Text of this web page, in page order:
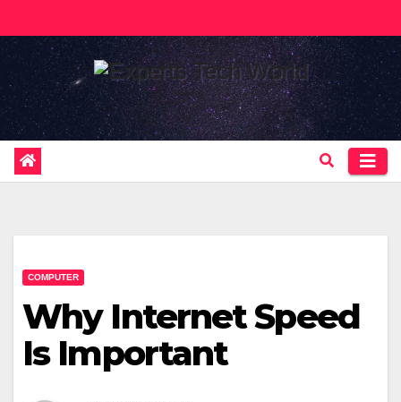
to
COMPUTER
Why Internet Speed
Is Important